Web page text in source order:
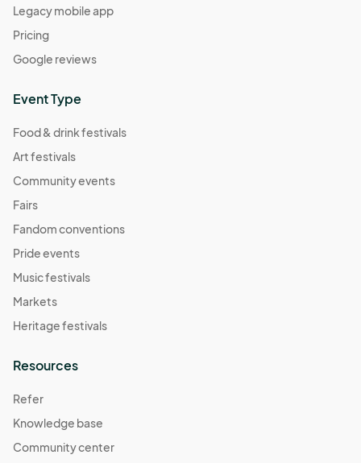
Legacy mobile app
Pricing
Google reviews
Event Type
Food & drink festivals
Art festivals
Community events
Fairs
Fandom conventions
Pride events
Music festivals
Markets
Heritage festivals
Resources
Refer
Knowledge base
Community center